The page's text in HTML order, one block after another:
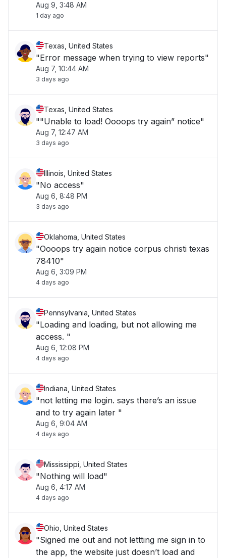
Aug 9, 3:48 AM
1 day ago
Texas, United States
"Error message when trying to view reports"
Aug 7, 10:44 AM
3 days ago
Texas, United States
""Unable to load! Oooops try again” notice"
Aug 7, 12:47 AM
3 days ago
Illinois, United States
"No access"
Aug 6, 8:48 PM
3 days ago
Oklahoma, United States
"Oooops try again notice corpus christi texas
78410"
Aug 6, 3:09 PM
4 days ago
Pennsylvania, United States
"Loading and loading, but not allowing me
access. "
Aug 6, 12:08 PM
4 days ago
Indiana, United States
"not letting me login. says there’s an issue
and to try again later "
Aug 6, 9:04 AM
4 days ago
Mississippi, United States
"Nothing will load"
Aug 6, 4:17 AM
4 days ago
Ohio, United States
"Signed me out and not lettting me sign in to
the app, the website just doesn’t load and